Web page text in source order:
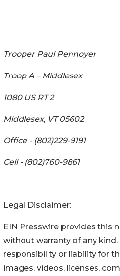
Trooper Paul Pennoyer
Troop A – Middlesex
1080 US RT 2
Middlesex, VT 05602
Office - (802)229-9191
Cell - (802)760-9861
Legal Disclaimer:
EIN Presswire provides this
without warranty of any
responsibility or liability for
images, videos, licenses,